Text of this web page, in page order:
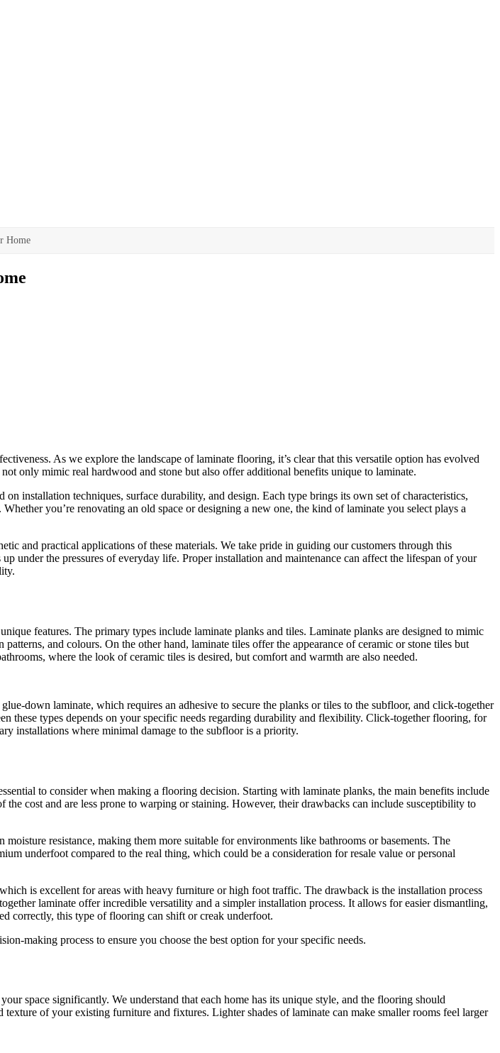
Home
As we explore the landscape of laminate flooring, it’s clear that this versatile option has evolved
only mimic real hardwood and stone but also offer additional benefits unique to laminate.
installation techniques, surface durability, and design. Each type brings its own set of characteristics,
you’re renovating an old space or designing a new one, the kind of laminate you select plays a
and practical applications of these materials. We take pride in guiding our customers through this
under the pressures of everyday life. Proper installation and maintenance can affect the lifespan of your
features. The primary types include laminate planks and tiles. Laminate planks are designed to mimic
and colours. On the other hand, laminate tiles offer the appearance of ceramic or stone tiles but
where the look of ceramic tiles is desired, but comfort and warmth are also needed.
down laminate, which requires an adhesive to secure the planks or tiles to the subfloor, and click-together
these types depends on your specific needs regarding durability and flexibility. Click-together flooring, for
installations where minimal damage to the subfloor is a priority.
to consider when making a flooring decision. Starting with laminate planks, the main benefits include
cost and are less prone to warping or staining. However, their drawbacks can include susceptibility to
resistance, making them more suitable for environments like bathrooms or basements. The
underfoot compared to the real thing, which could be a consideration for resale value or personal
is excellent for areas with heavy furniture or high foot traffic. The drawback is the installation process
laminate offer incredible versatility and a simpler installation process. It allows for easier dismantling,
correctly, this type of flooring can shift or creak underfoot.
making process to ensure you choose the best option for your specific needs.
space significantly. We understand that each home has its unique style, and the flooring should
of your existing furniture and fixtures. Lighter shades of laminate can make smaller rooms feel larger